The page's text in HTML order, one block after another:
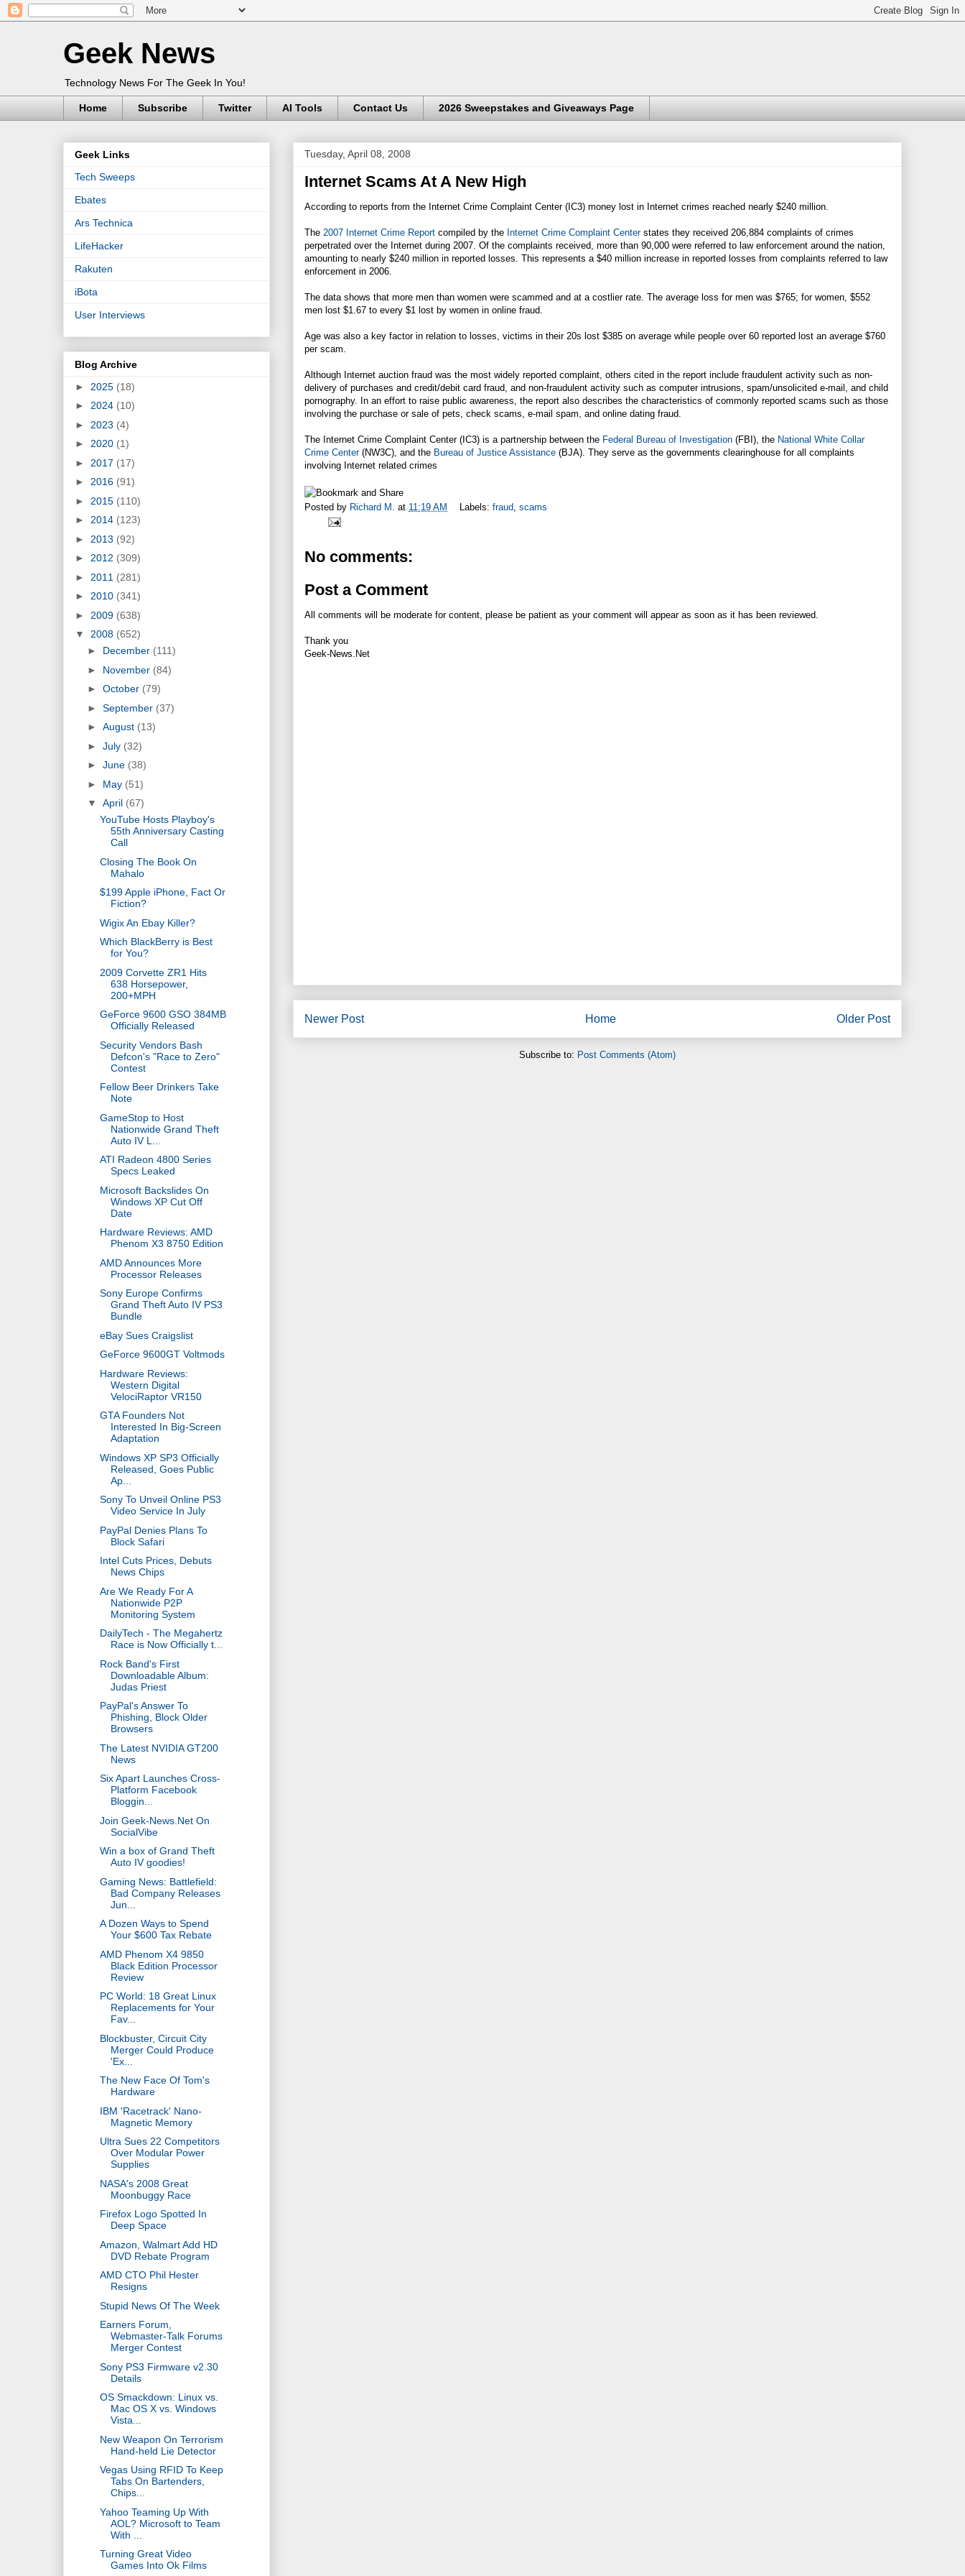
Geek News
Technology News For The Geek In You!
Home Subscribe Twitter AI Tools Contact Us 2026 Sweepstakes and Giveaways Page
Tuesday, April 08, 2008
Internet Scams At A New High
According to reports from the Internet Crime Complaint Center (IC3) money lost in Internet crimes reached nearly $240 million.
The 2007 Internet Crime Report compiled by the Internet Crime Complaint Centerstates they received 206,884 complaints of crimes
perpetrated over the Internet during 2007. Of the complaints received, more than 90,000 were referred to law enforcement around the nation,
amounting to nearly $240 million in reported losses. This represents a $40 million increase in reported losses from complaints referred to law
enforcement in 2006.
The data shows that more men than women were scammed and at a costlier rate. The average loss for men was $765; for women, $552
men lost $1.67 to every $1 lost by women in online fraud.
Age was also a key factor in relation to losses, victims in their 20s lost $385 on average while people over 60 reported lost an average $760
per scam.
Although Internet auction fraud was the most widely reported complaint, others cited in the report include fraudulent activity such as non-
delivery of purchases and credit/debit card fraud, and non-fraudulent activity such as computer intrusions, spam/unsolicited e-mail, and child
pornography. In an effort to raise public awareness, the report also describes the characteristics of commonly reported scams such as those
involving the purchase or sale of pets, check scams, e-mail spam, and online dating fraud.
The Internet Crime Complaint Center (IC3) is a partnership between the Federal Bureau of Investigation (FBI), the National White Collar
Crime Center(NW3C), and the Bureau of Justice Assistance (BJA). They serve as the governments clearinghouse for all complaints
involving Internet related crimes
Posted by Richard M. at 11:19 AM Labels: fraud, scams
No comments:
Post a Comment
All comments will be moderate for content, please be patient as your comment will appear as soon as it has been reviewed.
Thank you
Geek-News.Net
Newer Post Older Post
Home
Subscribe to: Post Comments (Atom)
Geek Links
Tech Sweeps
Ebates
Ars Technica
LifeHacker
Rakuten
iBota
User Interviews
Blog Archive
► 2025 (18)
► 2024 (10)
► 2023 (4)
► 2020 (1)
► 2017 (17)
► 2016 (91)
► 2015 (110)
► 2014 (123)
► 2013 (92)
► 2012 (309)
► 2011 (281)
► 2010 (341)
► 2009 (638)
▼ 2008 (652)
► December (111)
► November (84)
► October (79)
► September (37)
► August (13)
► July (32)
► June (38)
► May (51)
▼ April (67)
YouTube Hosts Playboy's
55th Anniversary Casting
Call
Closing The Book On
Mahalo
$199 Apple iPhone, Fact Or
Fiction?
Wigix An Ebay Killer?
Which BlackBerry is Best
for You?
2009 Corvette ZR1 Hits
638 Horsepower,
200+MPH
GeForce 9600 GSO 384MB
Officially Released
Security Vendors Bash
Defcon's "Race to Zero"
Contest
Fellow Beer Drinkers Take
Note
GameStop to Host
Nationwide Grand Theft
Auto IV L...
ATI Radeon 4800 Series
Specs Leaked
Microsoft Backslides On
Windows XP Cut Off
Date
Hardware Reviews: AMD
Phenom X3 8750 Edition
AMD Announces More
Processor Releases
Sony Europe Confirms
Grand Theft Auto IV PS3
Bundle
eBay Sues Craigslist
GeForce 9600GT Voltmods
Hardware Reviews:
Western Digital
VelociRaptor VR150
GTA Founders Not
Interested In Big-Screen
Adaptation
Windows XP SP3 Officially
Released, Goes Public
Ap...
Sony To Unveil Online PS3
Video Service In July
PayPal Denies Plans To
Block Safari
Intel Cuts Prices, Debuts
News Chips
Are We Ready For A
Nationwide P2P
Monitoring System
DailyTech - The Megahertz
Race is Now Officially t...
Rock Band's First
Downloadable Album:
Judas Priest
PayPal's Answer To
Phishing, Block Older
Browsers
The Latest NVIDIA GT200
News
Six Apart Launches Cross-
Platform Facebook
Bloggin...
Join Geek-News.Net On
SocialVibe
Win a box of Grand Theft
Auto IV goodies!
Gaming News: Battlefield:
Bad Company Releases
Jun...
A Dozen Ways to Spend
Your $600 Tax Rebate
AMD Phenom X4 9850
Black Edition Processor
Review
PC World: 18 Great Linux
Replacements for Your
Fav...
Blockbuster, Circuit City
Merger Could Produce
'Ex...
The New Face Of Tom's
Hardware
IBM 'Racetrack' Nano-
Magnetic Memory
Ultra Sues 22 Competitors
Over Modular Power
Supplies
NASA's 2008 Great
Moonbuggy Race
Firefox Logo Spotted In
Deep Space
Amazon, Walmart Add HD
DVD Rebate Program
AMD CTO Phil Hester
Resigns
Stupid News Of The Week
Earners Forum,
Webmaster-Talk Forums
Merger Contest
Sony PS3 Firmware v2.30
Details
OS Smackdown: Linux vs.
Mac OS X vs. Windows
Vista...
New Weapon On Terrorism
Hand-held Lie Detector
Vegas Using RFID To Keep
Tabs On Bartenders,
Chips...
Yahoo Teaming Up With
AOL? Microsoft to Team
With ...
Turning Great Video
Games Into Ok Films